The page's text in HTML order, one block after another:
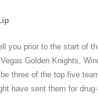
you prior to the start of
Golden Knights,
three of the top five
have sent them for